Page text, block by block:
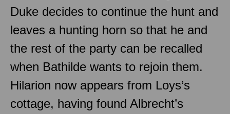
Duke decides to continue the hunt and
leaves a hunting horn so that he and
the rest of the party can be recalled
when Bathilde wants to rejoin them.
Hilarion now appears from Loys’s
cottage, having found Albrecht’s